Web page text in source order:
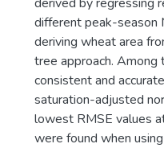
different peak-season
deriving wheat area
tree approach.
consistent and
saturation-adjusted
lowest RMSE values
were found when